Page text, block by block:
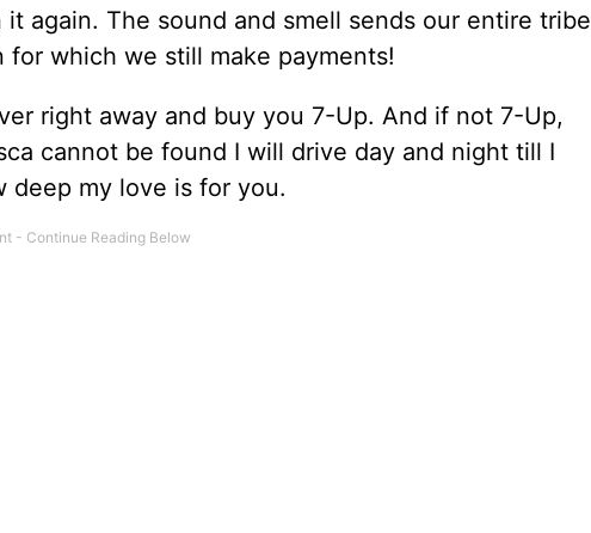
again. The sound and smell sends our entire tribe
which we still make payments!
right away and buy you 7-Up. And if not 7-Up,
cannot be found I will drive day and night till I
deep my love is for you.